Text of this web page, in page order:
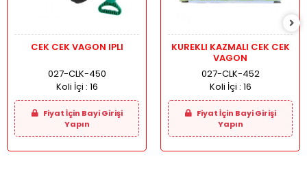
CEK CEK VAGON IPLI
027-CLK-450
Koli İçi : 16
Fiyat İçin Bayi Girişi
Yapın
KUREKLI KAZMALI CEK CEK
VAGON
027-CLK-452
Koli İçi : 16
Fiyat İçin Bayi Girişi
Yapın